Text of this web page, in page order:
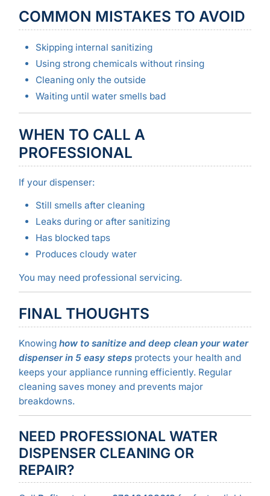
COMMON MISTAKES TO AVOID
Skipping internal sanitizing
Using strong chemicals without rinsing
Cleaning only the outside
Waiting until water smells bad
WHEN TO CALL A
PROFESSIONAL
If your dispenser:
Still smells after cleaning
Leaks during or after sanitizing
Has blocked taps
Produces cloudy water
You may need professional servicing.
FINAL THOUGHTS
Knowing how to sanitize and deep clean your water
dispenser in 5 easy stepsprotects your health and
keeps your appliance running efficiently. Regular
cleaning saves money and prevents major
breakdowns.
NEED PROFESSIONAL WATER
DISPENSER CLEANING OR
REPAIR?